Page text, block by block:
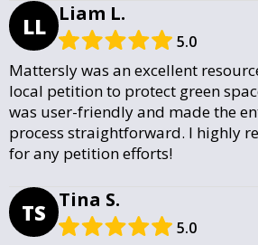
LL Liam L.
5.0
Mattersly was an excellent
local petition to protect green
was user-friendly and made the
process straightforward. I highly
for any petition efforts!
TS Tina S.
5.0